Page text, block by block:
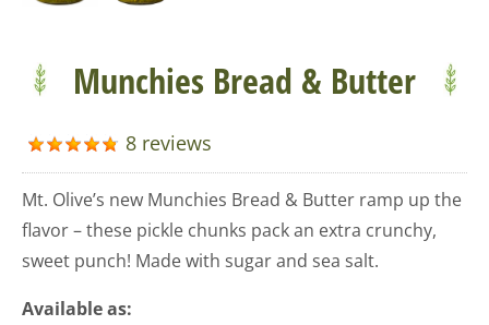
Munchies Bread & Butter
8 reviews
Mt. Olive’s new Munchies Bread & Butter ramp up the
flavor – these pickle chunks pack an extra crunchy,
sweet punch! Made with sugar and sea salt.
Available as: